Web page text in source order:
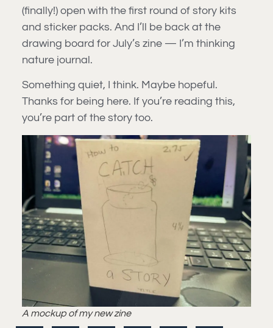
(finally!) open with the first round of story kits
and sticker packs. And I’ll be back at the
drawing board for July’s zine — I’m thinking
nature journal.
Something quiet, I think. Maybe hopeful.
Thanks for being here. If you’re reading this,
you’re part of the story too.
A mockup of my new zine